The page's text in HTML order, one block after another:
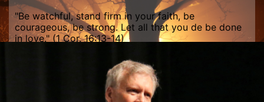
"Be watchful, stand firm in your faith, be
courageous, be strong. Let all that you de be done
in love." (1 Cor. 16:13-14)